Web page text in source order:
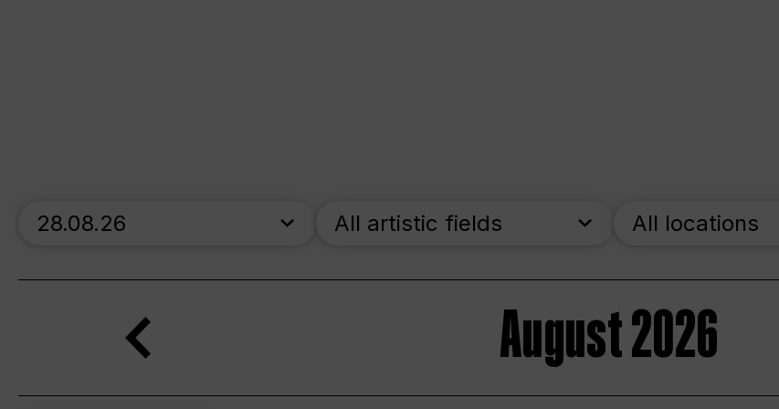
skip_calendar_timeline
Search
All artistic fields All locations
August 2026